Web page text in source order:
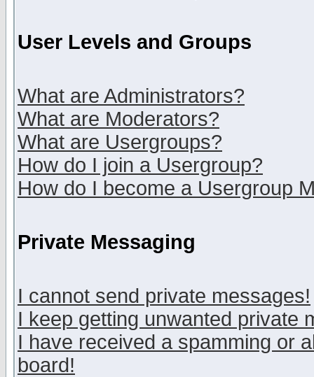
User Levels and Groups
What are Administrators?
What are Moderators?
What are Usergroups?
How do I join a Usergroup?
How do I become a Usergroup
Private Messaging
I cannot send private messages!
I keep getting unwanted private
I have received a spamming or
board!